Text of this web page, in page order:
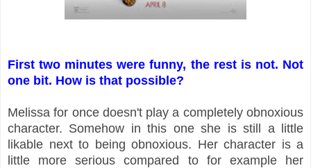
First two minutes were funny, the rest is not. Not
one bit. How is that possible?
Melissa for once doesn't play a completely obnoxious
character. Somehow in this one she is still a little
likable next to being obnoxious. Her character is a
little more serious compared to for example her